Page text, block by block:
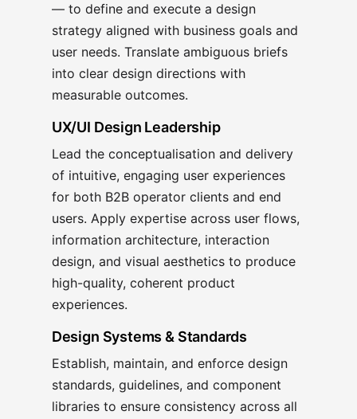
— to define and execute a design
strategy aligned with business goals and
user needs. Translate ambiguous briefs
into clear design directions with
measurable outcomes.
UX/UI Design Leadership
Lead the conceptualisation and delivery
of intuitive, engaging user experiences
for both B2B operator clients and end
users. Apply expertise across user flows,
information architecture, interaction
design, and visual aesthetics to produce
high-quality, coherent product
experiences.
Design Systems & Standards
Establish, maintain, and enforce design
standards, guidelines, and component
libraries to ensure consistency across all